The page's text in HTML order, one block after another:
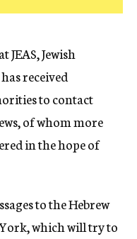
Jewish
received
to contact
of whom more
in the hope of
to the Hebrew
which will try to